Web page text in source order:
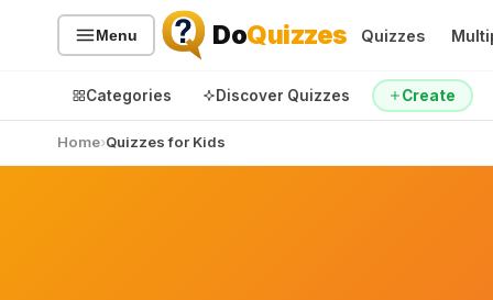
Menu DoQuizzes Quizzes
Categories Discover Quizzes Create
Home Quizzes for Kids